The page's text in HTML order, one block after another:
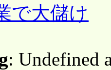
で大儲け
: Undefined